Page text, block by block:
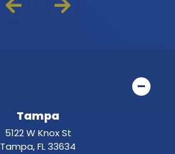
Previous Reason
Next Reason
Tampa
5122 W Knox St
Tampa,FL33634